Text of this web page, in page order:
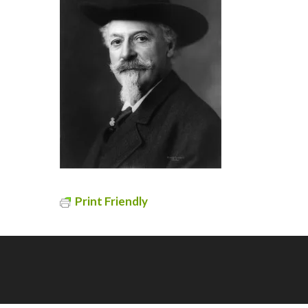
Print Friendly